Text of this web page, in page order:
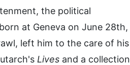
the political
at Geneva on June 28th,
left him to the care of his
Lives and a collection